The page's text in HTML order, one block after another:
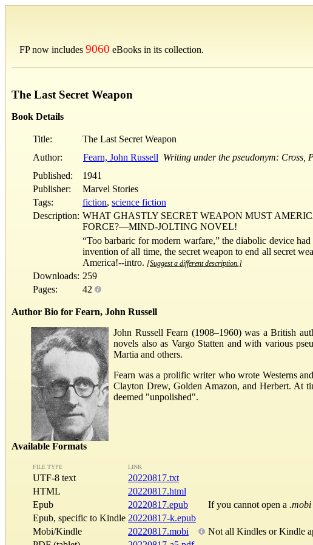
FP now includes 9060 eBooks in its collection.
The Last Secret Weapon
Book Details
Title:
The Last Secret Weapon
Author:
Fearn, John Russell Writing under the pseudonym: Cross,
Published:
1941
Publisher:
Marvel Stories
Tags:
fiction, science fiction
Description: WHAT GHASTLY SECRET WEAPON MUST
FORCE?—MIND-JOLTING NOVEL!
“Too barbaric for modern warfare,” the diabolic device
invention of all time, the secret weapon to end all secret
America!--intro. [Suggest a different description.]
Downloads: 259
Pages:
42
Author Bio for Fearn, John Russell
John Russell Fearn (1908–1960) was a British
novels also as Vargo Statten and with various
Martia and others.
Fearn was a prolific writer who wrote Westerns
Clayton Drew, Golden Amazon, and Herbert. At
deemed "unpolished".
Available Formats
FILE TYPE LINK
UTF-8 text
20220817.txt
HTML
20220817.html
Epub
20220817.epub If you cannot open a .mobi
Epub, specific to Kindle 20220817-k.epub
Mobi/Kindle
20220817.mobi Not all Kindles or Kindle